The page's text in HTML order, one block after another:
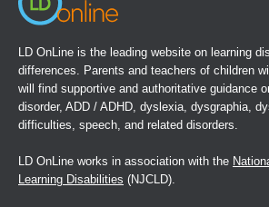
LD OnLine is the leading website on learning
differences. Parents and teachers of children
will find supportive and authoritative guidance
disorder, ADD / ADHD, dyslexia, dysgraphia,
difficulties, speech, and related disorders.
LD OnLine works in association with the
Learning Disabilities (NJCLD).